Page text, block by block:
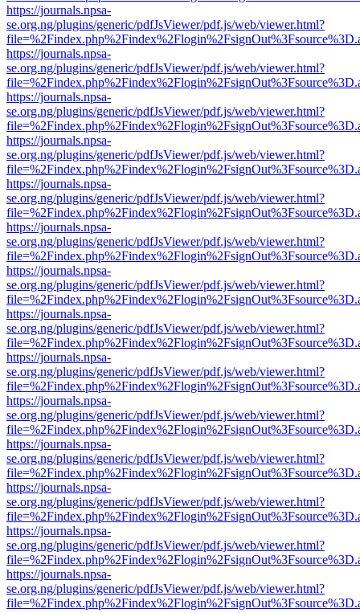
https://journals.npsa-
se.org.ng/plugins/generic/pdfJsViewer/pdf.js/web/viewer.html?
https://journals.npsa-
se.org.ng/plugins/generic/pdfJsViewer/pdf.js/web/viewer.html?
https://journals.npsa-
se.org.ng/plugins/generic/pdfJsViewer/pdf.js/web/viewer.html?
https://journals.npsa-
se.org.ng/plugins/generic/pdfJsViewer/pdf.js/web/viewer.html?
https://journals.npsa-
se.org.ng/plugins/generic/pdfJsViewer/pdf.js/web/viewer.html?
https://journals.npsa-
se.org.ng/plugins/generic/pdfJsViewer/pdf.js/web/viewer.html?
https://journals.npsa-
se.org.ng/plugins/generic/pdfJsViewer/pdf.js/web/viewer.html?
https://journals.npsa-
se.org.ng/plugins/generic/pdfJsViewer/pdf.js/web/viewer.html?
https://journals.npsa-
se.org.ng/plugins/generic/pdfJsViewer/pdf.js/web/viewer.html?
https://journals.npsa-
se.org.ng/plugins/generic/pdfJsViewer/pdf.js/web/viewer.html?
https://journals.npsa-
se.org.ng/plugins/generic/pdfJsViewer/pdf.js/web/viewer.html?
https://journals.npsa-
se.org.ng/plugins/generic/pdfJsViewer/pdf.js/web/viewer.html?
https://journals.npsa-
se.org.ng/plugins/generic/pdfJsViewer/pdf.js/web/viewer.html?
https://journals.npsa-
se.org.ng/plugins/generic/pdfJsViewer/pdf.js/web/viewer.html?